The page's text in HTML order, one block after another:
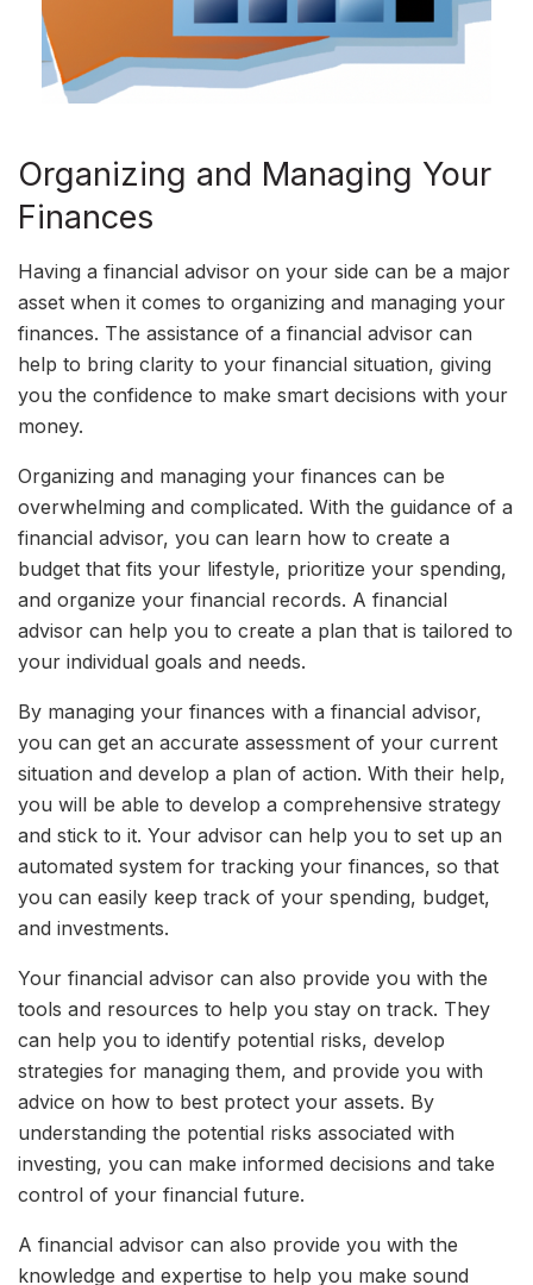
Organizing and Managing Your
Finances
Having a financial advisor on your side can be a major
asset when it comes to organizing and managing your
finances. The assistance of a financial advisor can
help to bring clarity to your financial situation, giving
you the confidence to make smart decisions with your
money.
Organizing and managing your finances can be
overwhelming and complicated. With the guidance of a
financial advisor, you can learn how to create a
budget that fits your lifestyle, prioritize your spending,
and organize your financial records. A financial
advisor can help you to create a plan that is tailored to
your individual goals and needs.
By managing your finances with a financial advisor,
you can get an accurate assessment of your current
situation and develop a plan of action. With their help,
you will be able to develop a comprehensive strategy
and stick to it. Your advisor can help you to set up an
automated system for tracking your finances, so that
you can easily keep track of your spending, budget,
and investments.
Your financial advisor can also provide you with the
tools and resources to help you stay on track. They
can help you to identify potential risks, develop
strategies for managing them, and provide you with
advice on how to best protect your assets. By
understanding the potential risks associated with
investing, you can make informed decisions and take
control of your financial future.
A financial advisor can also provide you with the
knowledge and expertise to help you make sound